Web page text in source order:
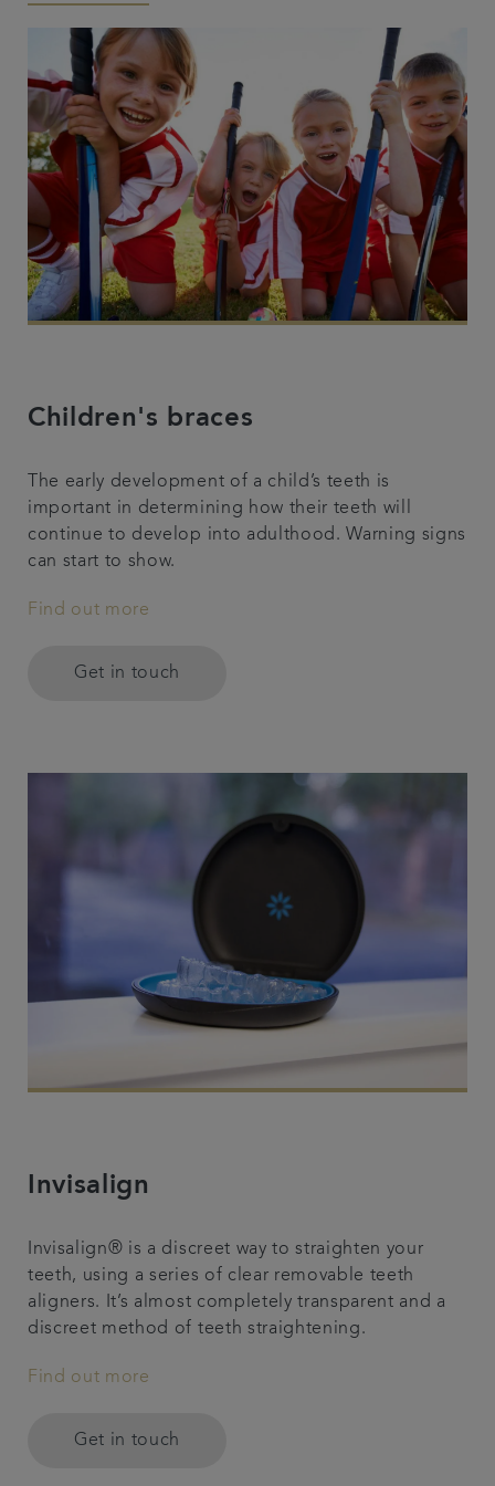
Articles
Children's braces
The early development of a child’s teeth is
important in determining how their teeth will
continue to develop into adulthood. Warning signs
can start to show.
Find out more
Get in touch
Invisalign
Invisalign® is a discreet way to straighten your
teeth, using a series of clear removable teeth
aligners. It’s almost completely transparent and a
discreet method of teeth straightening.
Find out more
Get in touch